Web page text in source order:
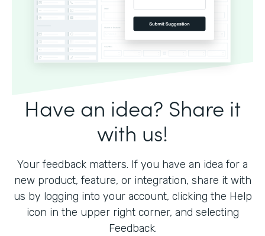
Have an idea? Share it
with us!
Your feedback matters. If you have an idea for a
new product, feature, or integration, share it with
us by logging into your account, clicking the Help
icon in the upper right corner, and selecting
Feedback.